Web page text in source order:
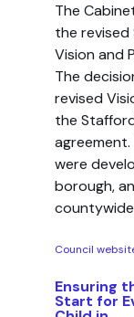
The
the
Vision and
The
revised
the
agreement.
were
borough,
Council
Ensuring
Start for